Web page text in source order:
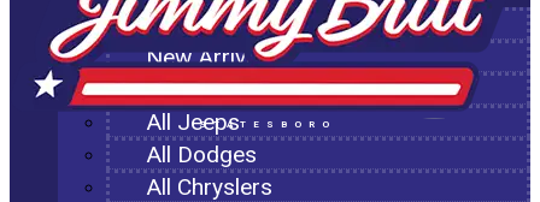
STATESBORO
All New Inventory
New Arrivals
All Ram Trucks
All Jeeps
All Dodges
All Chryslers